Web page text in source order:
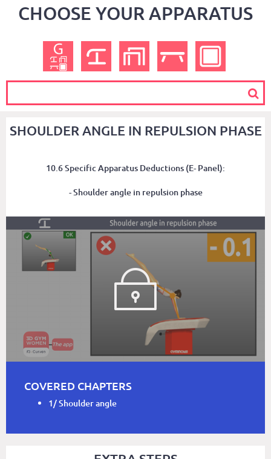
CHOOSE YOUR APPARATUS
SHOULDER ANGLE IN REPULSION PHASE
10.6 Specific Apparatus Deductions (E- Panel):
- Shoulder angle in repulsion phase
COVERED CHAPTERS
1/ Shoulder angle